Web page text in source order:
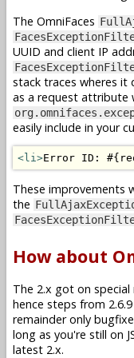
The OmniFaces
UUID and client IP
stack traces wheres it
as a request attribute
easily include in your
<li>Error ID:
These improvements
the
How about
The 2.x got on
hence steps from
remainder only
long as you're still on
latest 2.x.